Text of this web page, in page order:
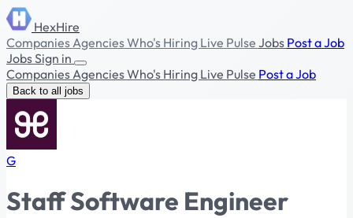
HexHire
CompaniesAgenciesWho's Hiring Live Pulse Jobs Post a Job
JobsSign in
CompaniesAgenciesWho's Hiring Live Pulse Post a Job
Back to all jobs
G
Staff Software Engineer